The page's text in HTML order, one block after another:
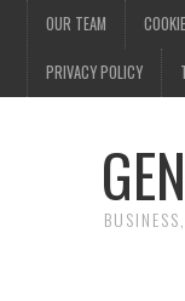
OUR TEAM
PRIVACY POLICY